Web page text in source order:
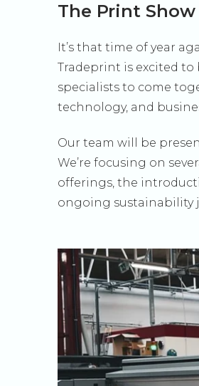
The Print Show
It’s that time of year
Tradeprint is excited
specialists to come
technology, and
Our team will be
We’re focusing on
offerings, the
ongoing sustainability